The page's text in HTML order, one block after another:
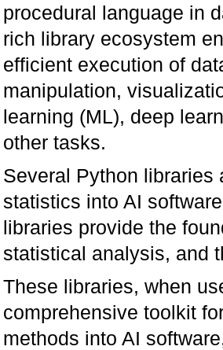
procedural language in
rich library ecosystem
efficient execution of
manipulation,
learning (ML), deep
other tasks.
Several Python libraries
statistics into AI
libraries provide the
statistical analysis, and
These libraries, when
comprehensive toolkit
methods into AI